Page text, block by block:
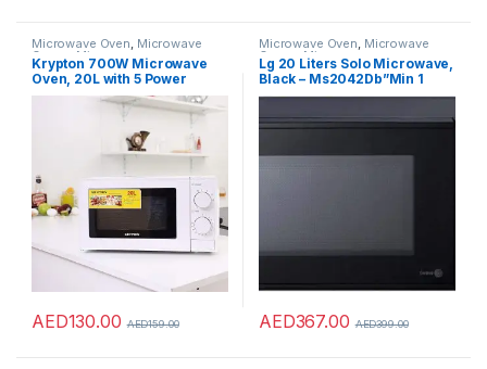
Microwave Oven, Microwave
Ovens Microwaves
Krypton 700W Microwave
Oven, 20L with 5 Power
Levels and 30 Minute Timer,
20 Liter Capacity
AED130.00 AED159.00
Microwave Oven, Microwave
Ovens ,Microwaves
Lg 20 Liters Solo Microwave,
Black – Ms2042Db”Min 1
year manufacturer
AED367.00 AED399.00